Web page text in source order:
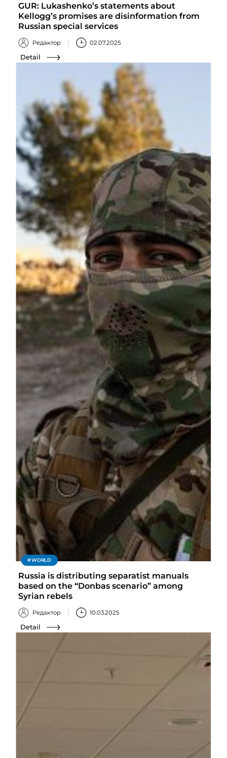
GUR: Lukashenko’s statements about
Kellogg’s promises are disinformation from
Russian special services
Редактор 02.07.2025
Detail
WORLD
Russia is distributing separatist manuals
based on the “Donbas scenario” among
Syrian rebels
Редактор 10.03.2025
Detail